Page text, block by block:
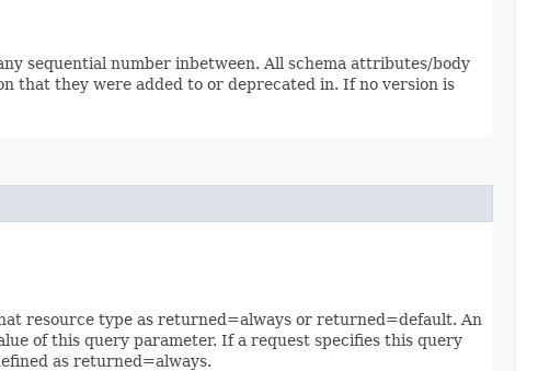
sequential number inbetween. All schema attributes/body
that they were added to or deprecated in. If no version is
resource type as returned=always or returned=default. An
of this query parameter. If a request specifies this query
as returned=always.